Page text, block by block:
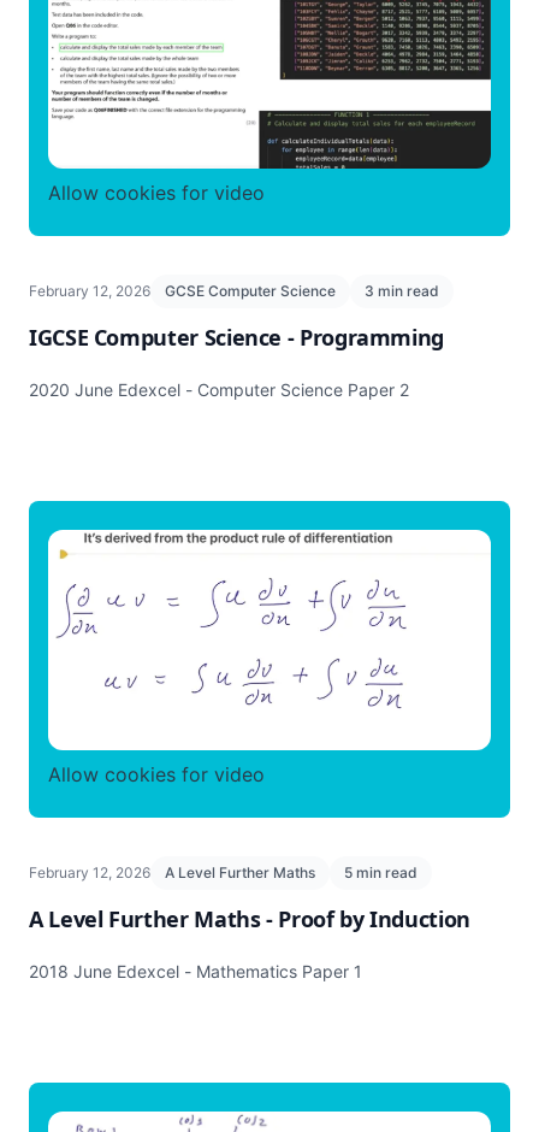
Allow cookies for video
February 12, 2026 GCSE Computer Science 3 min read
IGCSE Computer Science - Programming
2020 June Edexcel - Computer Science Paper 2
Allow cookies for video
February 12, 2026 A Level Further Maths 5 min read
A Level Further Maths - Proof by Induction
2018 June Edexcel - Mathematics Paper 1